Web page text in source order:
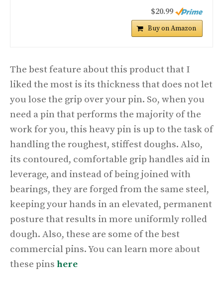
$20.99
Buy on Amazon
The best feature about this product that I
liked the most is its thickness that does not let
you lose the grip over your pin. So, when you
need a pin that performs the majority of the
work for you, this heavy pin is up to the task of
handling the roughest, stiffest doughs. Also,
its contoured, comfortable grip handles aid in
leverage, and instead of being joined with
bearings, they are forged from the same steel,
keeping your hands in an elevated, permanent
posture that results in more uniformly rolled
dough. Also, these are some of the best
commercial pins. You can learn more about
these pins here